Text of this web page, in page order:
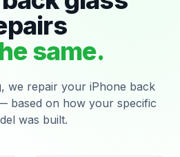
same.
we repair your iPhone back
based on how your specific
was built.